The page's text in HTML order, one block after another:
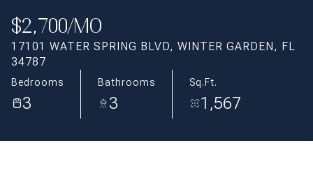
$2,700/MO
17101 WATER SPRING BLVD, WINTER GARDEN, FL
34787
Bedrooms
3
Bathrooms
3
Sq.Ft.
1,567